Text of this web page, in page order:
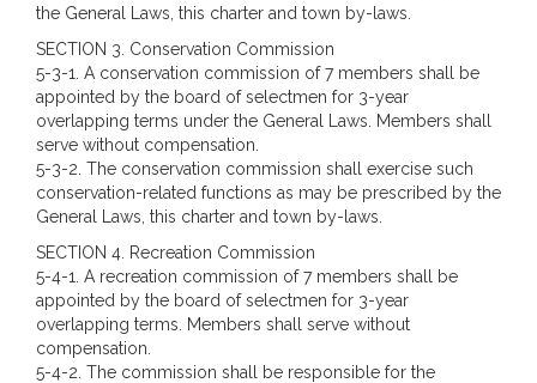
the General Laws, this charter and town by-laws.
SECTION 3. Conservation Commission
5-3-1. A conservation commission of 7 members shall be
appointed by the board of selectmen for 3-year
overlapping terms under the General Laws. Members shall
serve without compensation.
5-3-2. The conservation commission shall exercise such
conservation-related functions as may be prescribed by the
General Laws, this charter and town by-laws.
SECTION 4. Recreation Commission
5-4-1. A recreation commission of 7 members shall be
appointed by the board of selectmen for 3-year
overlapping terms. Members shall serve without
compensation.
5-4-2. The commission shall be responsible for the